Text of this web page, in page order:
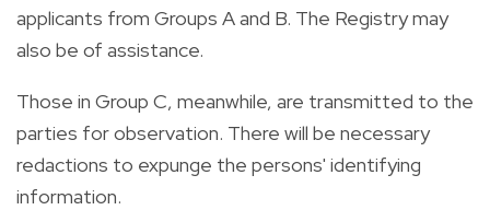
applicants from Groups A and B. The Registry may
also be of assistance.
Those in Group C, meanwhile, are transmitted to the
parties for observation. There will be necessary
redactions to expunge the persons' identifying
information.